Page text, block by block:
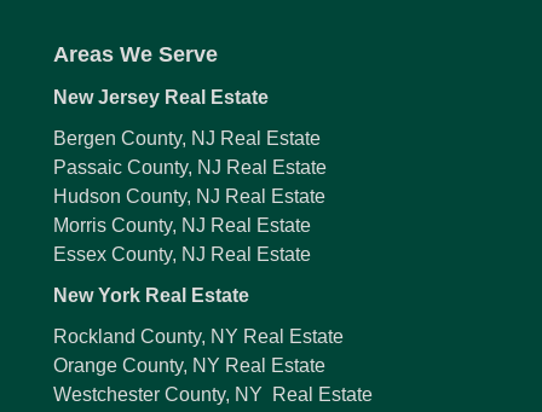
Areas We Serve
New Jersey Real Estate
Bergen County, NJ Real Estate
Passaic County, NJ Real Estate
Hudson County, NJ Real Estate
Morris County, NJ Real Estate
Essex County, NJ Real Estate
New York Real Estate
Rockland County, NY Real Estate
Orange County, NY Real Estate
Westchester County, NY Real Estate